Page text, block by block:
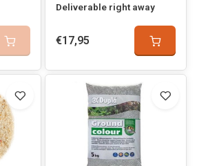
Deliverable right away
€17,95